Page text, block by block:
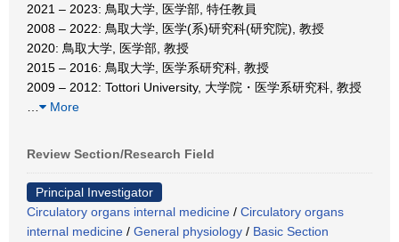
2021 – 2023: 鳥取大学, 医学部, 特任教員
2008 – 2022: 鳥取大学, 医学(系)研究科(研究院), 教授
2020: 鳥取大学, 医学部, 教授
2015 – 2016: 鳥取大学, 医学系研究科, 教授
2009 – 2012: Tottori University, 大学院・医学系研究科, 教授
More
Review Section/Research Field
Principal Investigator
Circulatory organs internal medicine / Circulatory organs
internal medicine / General physiology / Basic Section